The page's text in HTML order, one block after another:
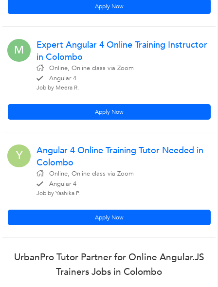
Apply Now
M
Expert Angular 4 Online Training Instructor
in Colombo
Online, Online class via Zoom
Angular 4
Job by Meera R.
Apply Now
Y
Angular 4 Online Training Tutor Needed in
Colombo
Online, Online class via Zoom
Angular 4
Job by Yashika P.
Apply Now
UrbanPro Tutor Partner for Online Angular.JS
Trainers Jobs in Colombo